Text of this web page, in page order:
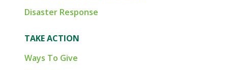
Disaster Response
TAKE ACTION
Ways To Give